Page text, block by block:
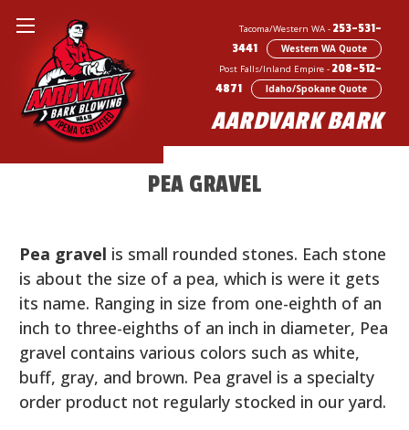
Tacoma/Western WA - 253-531-
3441
Western WA Quote
Post Falls/Inland Empire - 208-512-
4871
Idaho/Spokane Quote
AARDVARK BARK
PEA GRAVEL
Pea gravel is small rounded stones. Each stone
is about the size of a pea, which is were it gets
its name. Ranging in size from one-eighth of an
inch to three-eighths of an inch in diameter, Pea
gravel contains various colors such as white,
buff, gray, and brown. Pea gravel is a specialty
order product not regularly stocked in our yard.